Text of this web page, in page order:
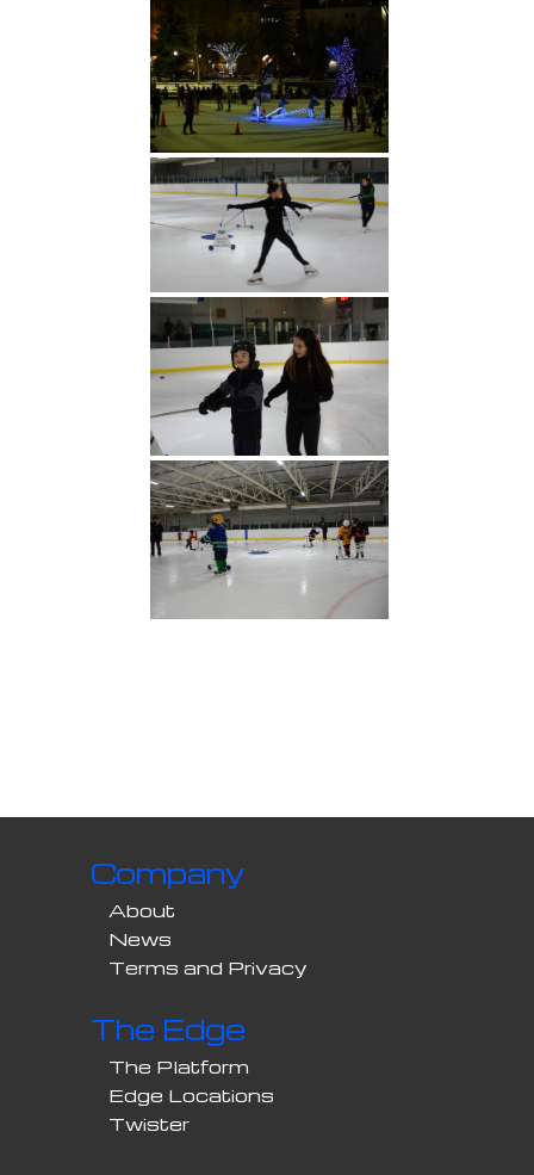
Company
About
News
Terms and Privacy
The Edge
The Platform
Edge Locations
Twister